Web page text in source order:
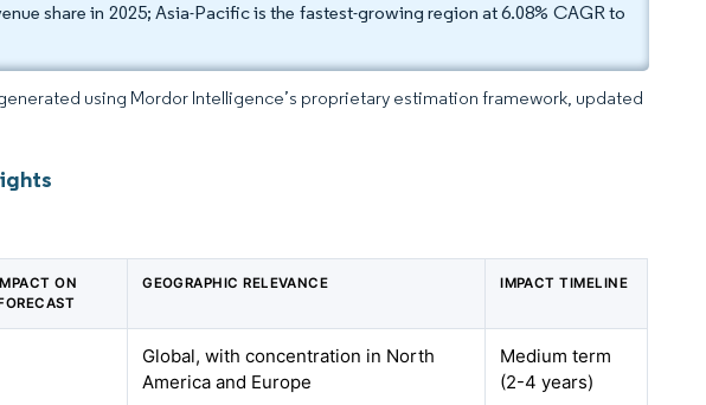
share in 2025; Asia-Pacific is the fastest-growing region at 6.08% CAGR to
using Mordor Intelligence’s proprietary estimation framework, updated
ON
GEOGRAPHIC RELEVANCE IMPACT TIMELINE
Global, with concentration in North
America and Europe
Medium term
(2-4 years)